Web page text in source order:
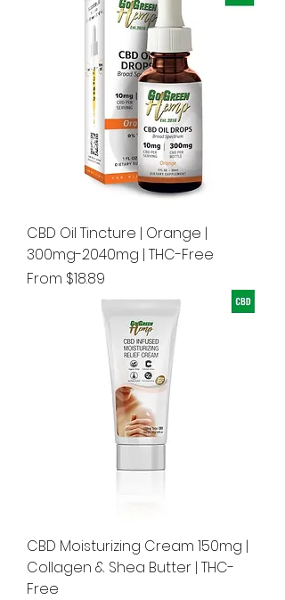
CBD Oil Tincture | Orange |
300mg-2040mg | THC-Free
From $18.89
Sale Price
CBD Moisturizing Cream 150mg |
Collagen & Shea Butter | THC-
Free